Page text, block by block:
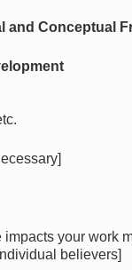
and Conceptual
impacts your work
believers]